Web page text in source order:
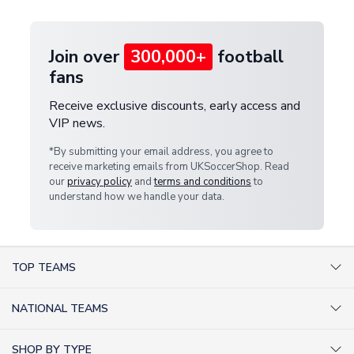
Join over 300,000+ football
fans
Receive exclusive discounts, early access and
VIP news.
*By submitting your email address, you agree to
receive marketing emails from UKSoccerShop. Read
ourprivacy policy andterms and conditionsto
understand how we handle your data.
TOP TEAMS
NATIONAL TEAMS
SHOP BY TYPE